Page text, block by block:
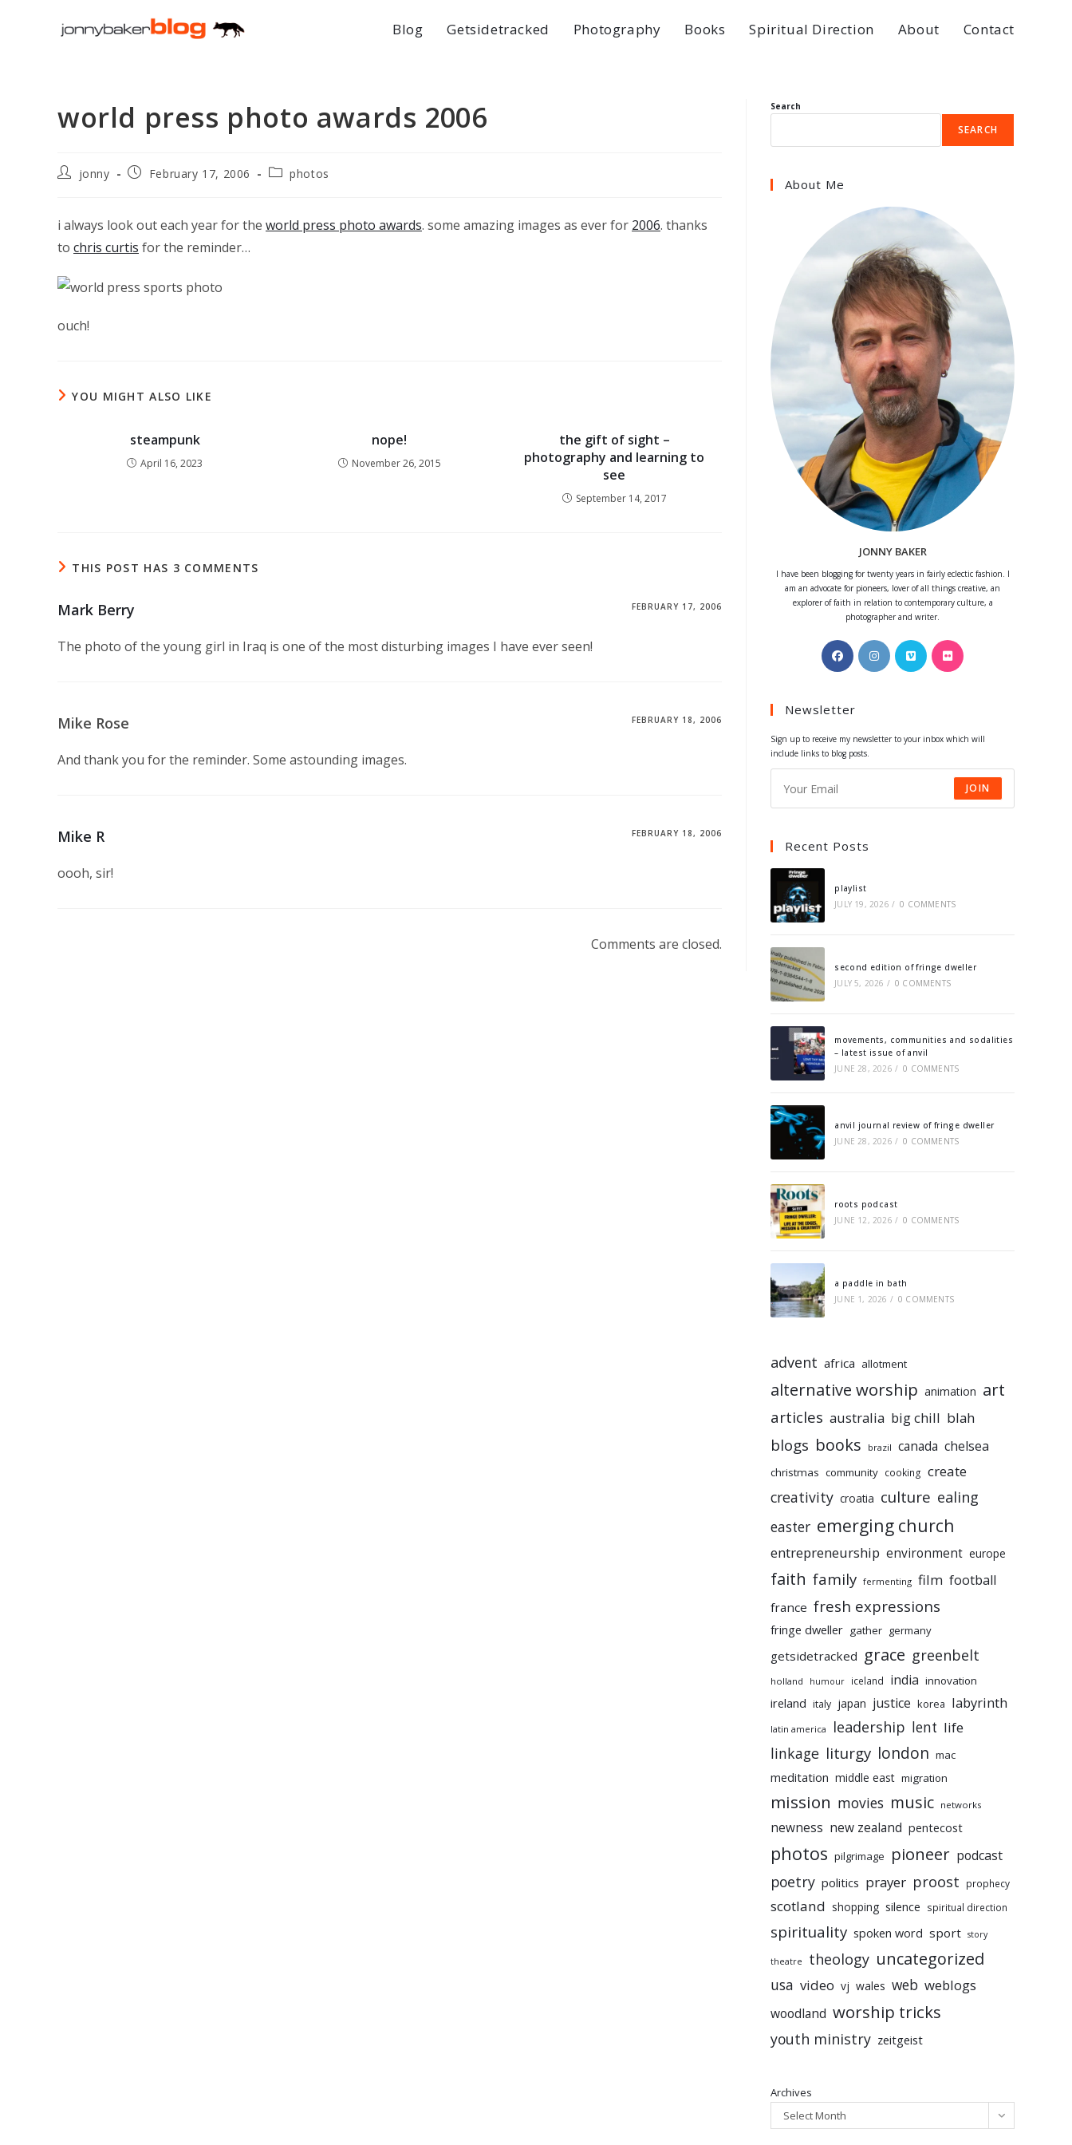
Blog Getsidetracked Photography Books Spiritual Direction About Contact
world press photo awards 2006
Postjonny
PostFebruary 17, 2006
Postphotos
i always look out each year for the world press photo awards. some amazing images as ever for 2006. thanks
to chris curtis for the reminder…
ouch!
YOU MIGHT ALSO LIKE
steampunk
April 16, 2023
nope!
November 26, 2015
the gift of sight –
photography and learning to
see
September 14, 2017
THIS POST HAS 3 COMMENTS
Mark Berry FEBRUARY 17, 2006
The photo of the young girl in Iraq is one of the most disturbing images I have ever seen!
Mike Rose FEBRUARY 18, 2006
And thank you for the reminder. Some astounding images.
Mike R FEBRUARY 18, 2006
oooh, sir!
Comments are closed.
Search
SEARCH
About Me
JONNY BAKER
I have been blogging for twenty years in fairly eclectic fashion. I
am an advocate for pioneers, lover of all things creative, an
explorer of faith in relation to contemporary culture, a
photographer and writer.
Opens
in
new
Opens
in
Opens
in
Opens
Newsletter
Sign up to receive my newsletter to your inbox which will
include links to blog posts.
JOIN
Recent Posts
playlist
JULY 19, 2026 / 0 COMMENTS
second edition of fringe dweller
JULY 5, 2026 / 0 COMMENTS
movements, communities and sodalities
– latest issue of anvil
JUNE 28, 2026 / 0 COMMENTS
anvil journal review of fringe dweller
JUNE 28, 2026 / 0 COMMENTS
roots podcast
JUNE 12, 2026 / 0 COMMENTS
a paddle in bath
JUNE 1, 2026 / 0 COMMENTS
advent africa allotment
alternative worship animation art
articles australia big chill blah
blogs books brazil canada chelsea
christmas community cooking create
creativity croatia culture ealing
easter emerging church
entrepreneurship environment europe
faith family fermenting film football
france fresh expressions
fringe dweller gather germany
getsidetracked grace greenbelt
holland humour iceland india innovation
ireland italy japan justice korea labyrinth
latin america leadership lent life
linkage liturgy london mac
meditation middle east migration
mission movies music networks
newness new zealand pentecost
photos pilgrimage pioneer podcast
poetry politics prayer proost prophecy
scotland shopping silence spiritual direction
spirituality spoken word sport story
theatre theology uncategorized
usa video vj wales web weblogs
woodland worship tricks
youth ministry zeitgeist
Archives
Select Month